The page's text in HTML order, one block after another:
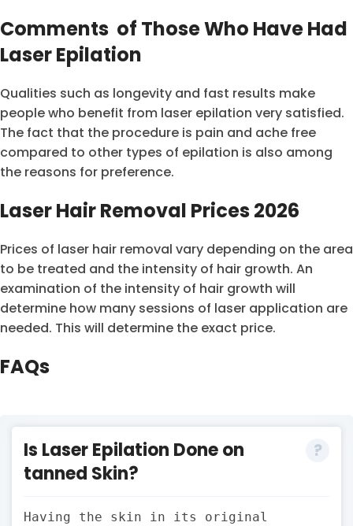
Comments of Those Who Have Had
Laser Epilation
Qualities such as longevity and fast results make
people who benefit from laser epilation very satisfied.
The fact that the procedure is pain and ache free
compared to other types of epilation is also among
the reasons for preference.
Laser Hair Removal Prices 2026
Prices of laser hair removal vary depending on the area
to be treated and the intensity of hair growth. An
examination of the intensity of hair growth will
determine how many sessions of laser application are
needed. This will determine the exact price.
FAQs
Is Laser Epilation Done on
tanned Skin?
Having the skin in its original